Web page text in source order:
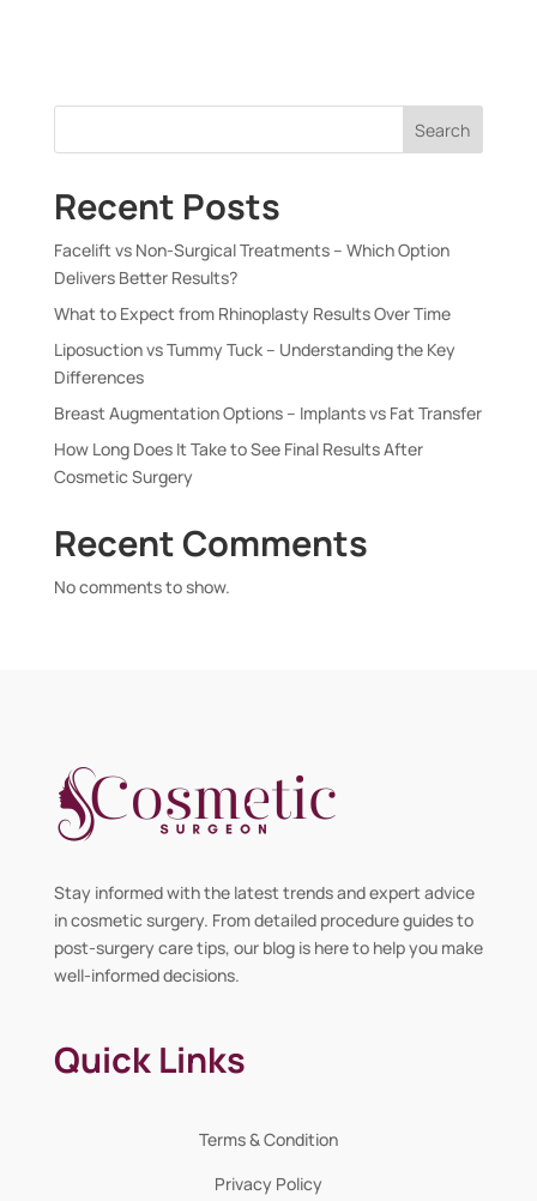
Search
Recent Posts
Facelift vs Non-Surgical Treatments – Which Option
Delivers Better Results?
What to Expect from Rhinoplasty Results Over Time
Liposuction vs Tummy Tuck – Understanding the Key
Differences
Breast Augmentation Options – Implants vs Fat Transfer
How Long Does It Take to See Final Results After
Cosmetic Surgery
Recent Comments
No comments to show.
Stay informed with the latest trends and expert advice
in cosmetic surgery. From detailed procedure guides to
post-surgery care tips, our blog is here to help you make
well-informed decisions.
Quick Links
Terms & Condition
Privacy Policy